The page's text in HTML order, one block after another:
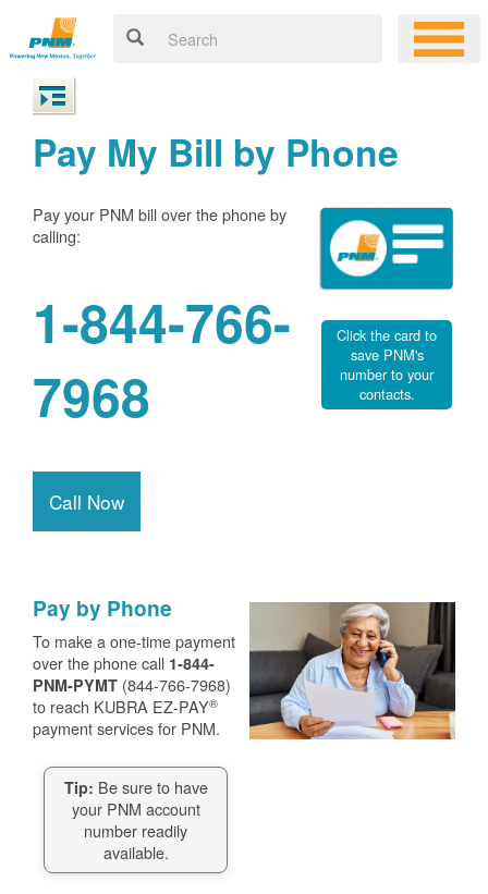
Pay My Bill by Phone
Pay your PNM bill over the phone by
calling:
1-844-766-
7968
Call Now
Click the card to
save PNM's
number to your
contacts.
Pay by Phone
To make a one-time payment
over the phone call 1-844-
PNM-PYMT (844-766-7968)
to reach KUBRA EZ-PAY®
payment services for PNM.
Tip: Be sure to have
your PNM account
number readily
available.